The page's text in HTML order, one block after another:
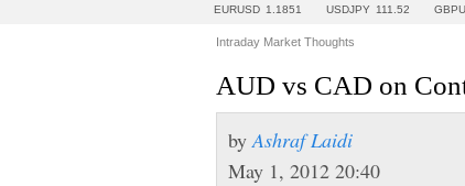
EURUSD 1.1851 USDJPY 111.52
Intraday Market Thoughts
AUD vs CAD on
byAshraf Laidi
May 1, 2012 20:40